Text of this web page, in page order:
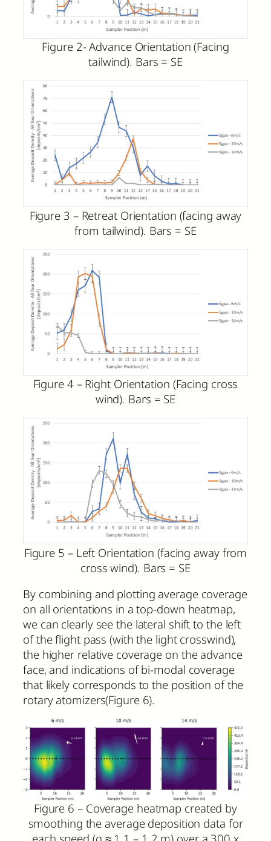
Figure 2- Advance Orientation (Facing
tailwind). Bars = SE
Figure 3 – Retreat Orientation (facing away
from tailwind). Bars = SE
Figure 4 – Right Orientation (Facing cross
wind). Bars = SE
Figure 5 – Left Orientation (facing away from
cross wind). Bars = SE
By combining and plotting average coverage
on all orientations in a top-down heatmap,
we can clearly see the lateral shift to the left
of the flight pass (with the light crosswind),
the higher relative coverage on the advance
face, and indications of bi-modal coverage
that likely corresponds to the position of the
rotary atomizers(Figure 6).
Figure 6 – Coverage heatmap created by
smoothing the average deposition data for